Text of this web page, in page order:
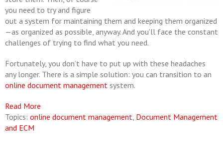
you need to try and figure
out a system for maintaining them and keeping them organized
—as organized as possible, anyway. And you’ll face the constant
challenges of trying to find what you need.
Fortunately, you don’t have to put up with these headaches
any longer. There is a simple solution: you can transition to an
online document management system.
Read More
Topics: online document management, Document Management
and ECM